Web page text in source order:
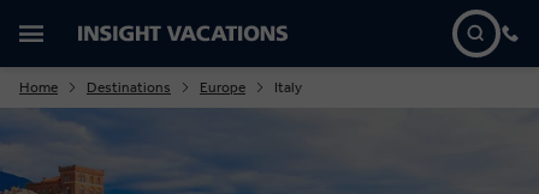
Home Destinations Europe Italy